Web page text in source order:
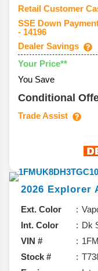
Retail Customer
SSE Down
- 14196
Dealer Savings
Your Price**
You Save
Conditional
Trade Assist
2026 Explorer
Ext. Color
Int. Color
Dk
VIN #
Stock #